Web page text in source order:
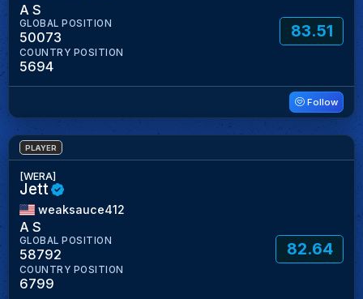
A S
GLOBAL POSITION
50073 83.51
COUNTRY POSITION
5694
Follow
PLAYER
[WERA]
Jett
weaksauce412
A S
GLOBAL POSITION
58792 82.64
COUNTRY POSITION
6799